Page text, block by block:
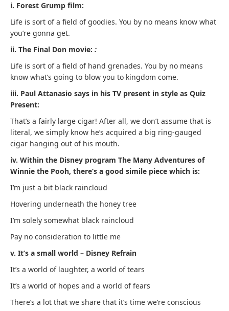
i. Forest Grump film:
Life is sort of a field of goodies. You by no means know what
you’re gonna get.
ii. The Final Don movie: :
Life is sort of a field of hand grenades. You by no means
know what’s going to blow you to kingdom come.
iii. Paul Attanasio says in his TV present in style as Quiz
Present:
That’s a fairly large cigar! After all, we don’t assume that is
literal, we simply know he’s acquired a big ring-gauged
cigar hanging out of his mouth.
iv. Within the Disney program The Many Adventures of
Winnie the Pooh, there’s a good simile piece which is:
I’m just a bit black raincloud
Hovering underneath the honey tree
I’m solely somewhat black raincloud
Pay no consideration to little me
v. It’s a small world – Disney Refrain
It’s a world of laughter, a world of tears
It’s a world of hopes and a world of fears
There’s a lot that we share that it’s time we’re conscious